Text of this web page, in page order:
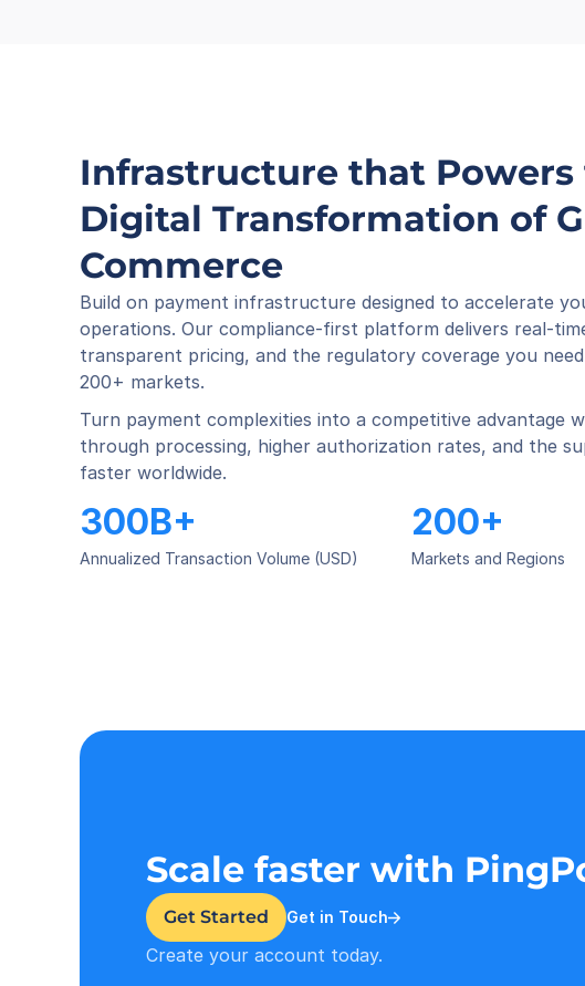
Infrastructure that Powers
Digital Transformation of
Commerce
Build on payment infrastructure designed to accelerate
operations. Our compliance-first platform delivers real-
transparent pricing, and the regulatory coverage you
200+ markets.
Turn payment complexities into a competitive advantage
through processing, higher authorization rates, and the
faster worldwide.
300B+
Annualized Transaction Volume (USD)
200+
Markets and Regions
Scale faster with
Get Started Get in Touch
Create your account today.